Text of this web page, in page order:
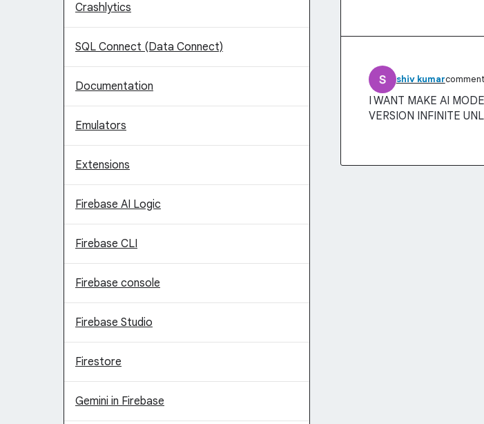
Crashlytics
SQL Connect (Data Connect)
Documentation
Emulators
Extensions
Firebase AI Logic
Firebase CLI
Firebase console
Firebase Studio
Firestore
Gemini in Firebase
shiv kumar
I WANT MAKE AI
VERSION INFINITE